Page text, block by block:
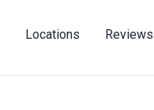
Locations Reviews